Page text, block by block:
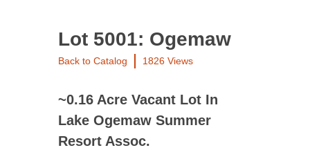
Lot 5001: Ogemaw
Back to Catalog 1826 Views
~0.16 Acre Vacant Lot In
Lake Ogemaw Summer
Resort Assoc.